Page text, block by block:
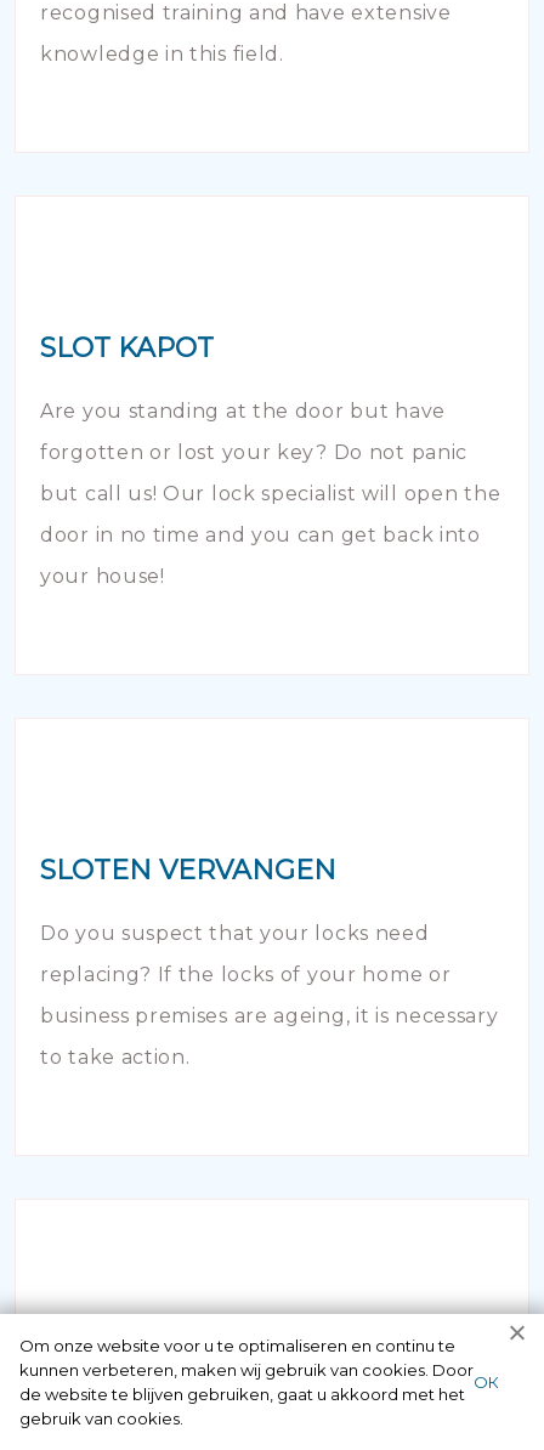
recognised training and have extensive
knowledge in this field.
SLOT KAPOT
Are you standing at the door but have
forgotten or lost your key? Do not panic
but call us! Our lock specialist will open the
door in no time and you can get back into
your house!
SLOTEN VERVANGEN
Do you suspect that your locks need
replacing? If the locks of your home or
business premises are ageing, it is necessary
to take action.
INBRAAKSCHADE
Has your house been broken into and the
Om onze website voor u te optimaliseren en continu te
kunnen verbeteren, maken wij gebruik van cookies. Door
de website te blijven gebruiken, gaat u akkoord met het
gebruik van cookies.
ОК